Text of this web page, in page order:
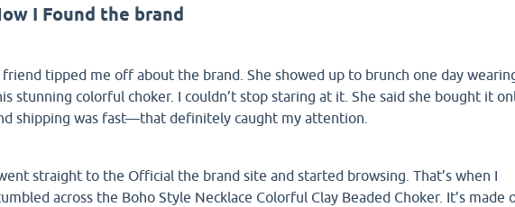
I Found the brand
friend tipped me off about the brand. She showed up to brunch one day
stunning colorful choker. I couldn’t stop staring at it. She said she bought it
shipping was fast—that definitely caught my attention.
straight to the Official the brand site and started browsing. That’s when I
across the Boho Style Necklace Colorful Clay Beaded Choker. It’s made